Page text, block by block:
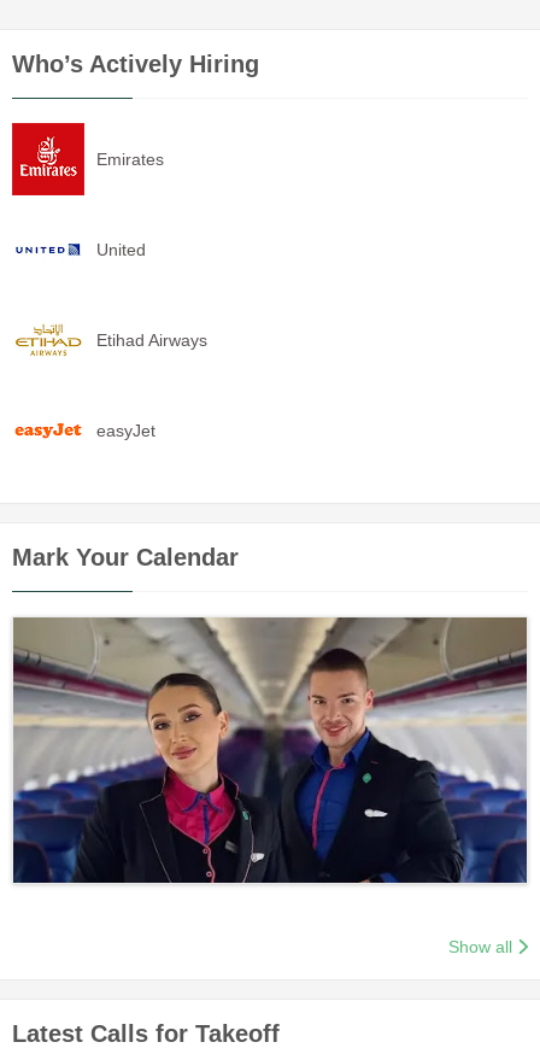
Who’s Actively Hiring
Emirates
United
Etihad Airways
easyJet
Mark Your Calendar
Show all
Latest Calls for Takeoff